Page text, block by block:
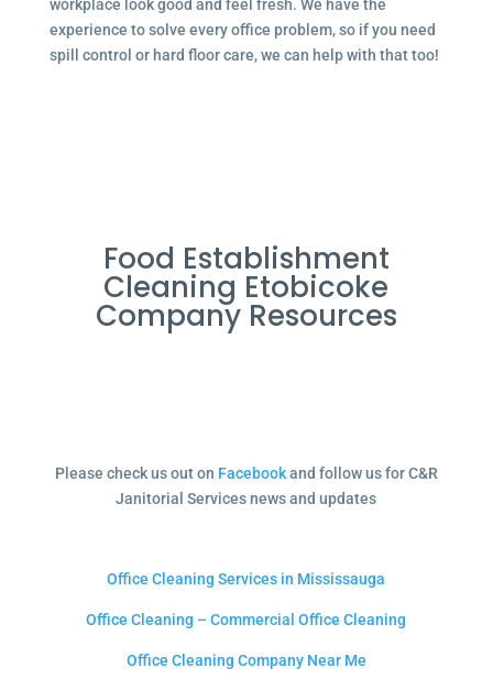
workplace look good and feel fresh. We have the
experience to solve every office problem, so if you need
spill control or hard floor care, we can help with that too!
Food Establishment
Cleaning Etobicoke
Company Resources
Please check us out on Facebookand follow us for C&R
Janitorial Services news and updates
Office Cleaning Services in Mississauga
Office Cleaning – Commercial Office Cleaning
Office Cleaning Company Near Me